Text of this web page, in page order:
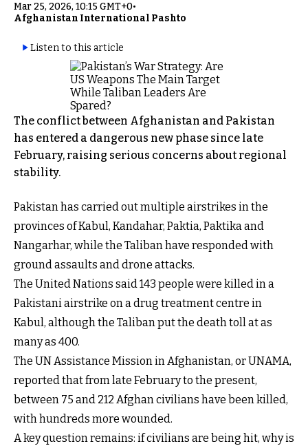
Mar 25, 2026, 10:15 GMT+0•
Afghanistan International Pashto
Listen to this article
The conflict between Afghanistan and Pakistan
has entered a dangerous new phase since late
February, raising serious concerns about regional
stability.
Pakistan has carried out multiple airstrikes in the
provinces of Kabul, Kandahar, Paktia, Paktika and
Nangarhar, while the Taliban have responded with
ground assaults and drone attacks.
The United Nations said 143 people were killed in a
Pakistani airstrike on a drug treatment centre in
Kabul, although the Taliban put the death toll at as
many as 400.
The UN Assistance Mission in Afghanistan, or UNAMA,
reported that from late February to the present,
between 75 and 212 Afghan civilians have been killed,
with hundreds more wounded.
A key question remains: if civilians are being hit, why is